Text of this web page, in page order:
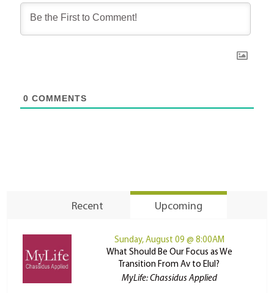
0 COMMENTS
Recent Upcoming
Sunday, August 09 @ 8:00AM
What Should Be Our Focus as We
Transition From Av to Elul?
MyLife: Chassidus Applied